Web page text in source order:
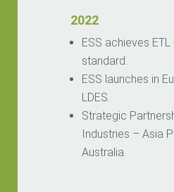
2022
ESS achieves
standard.
ESS launches in
LDES.
Strategic
Industries – Asia
Australia.